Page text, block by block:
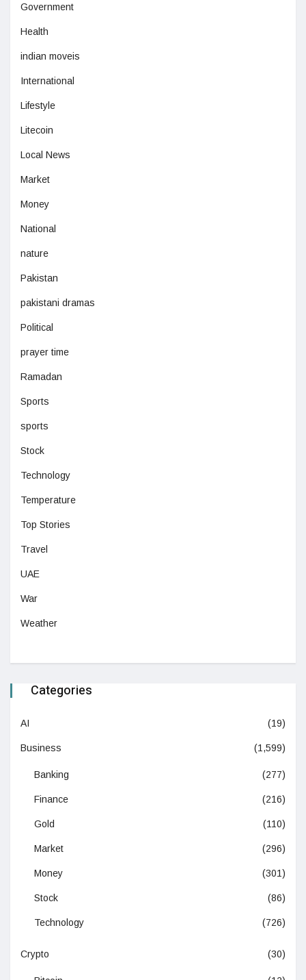
Government
Health
indian moveis
International
Lifestyle
Litecoin
Local News
Market
Money
National
nature
Pakistan
pakistani dramas
Political
prayer time
Ramadan
Sports
sports
Stock
Technology
Temperature
Top Stories
Travel
UAE
War
Weather
Categories
AI (19)
Business (1,599)
Banking (277)
Finance (216)
Gold (110)
Market (296)
Money (301)
Stock (86)
Technology (726)
Crypto (30)